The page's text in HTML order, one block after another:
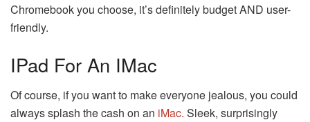
Chromebook you choose, it’s definitely budget AND user-
friendly.
IPad For An IMac
Of course, if you want to make everyone jealous, you could
always splash the cash on an iMac. Sleek, surprisingly